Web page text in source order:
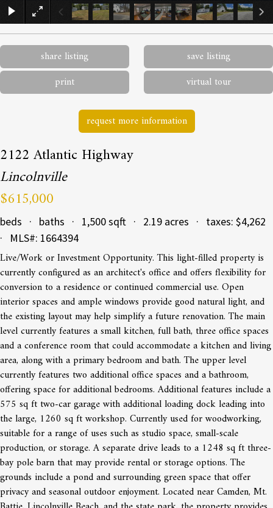
×
share listing
save listing
print
virtual tour
request more information
2122 Atlantic Highway
Lincolnville
$615,000
beds · baths · 1,500 sqft · 2.19 acres · taxes: $4,262
· MLS#: 1664394
Live/Work or Investment Opportunity. This light-filled property is
currently configured as an architect's office and offers flexibility for
conversion to a residence or continued commercial use. Open
interior spaces and ample windows provide good natural light, and
the existing layout may help simplify a future renovation. The main
level currently features a small kitchen, full bath, three office spaces
and a conference room that could accommodate a kitchen and living
area, along with a primary bedroom and bath. The upper level
currently features two additional office spaces and a bathroom,
offering space for additional bedrooms. Additional features include a
575 sq ft two-car garage with additional loading dock leading into
the large, 1260 sq ft workshop. Currently used for woodworking,
suitable for a range of uses such as studio space, small-scale
production, or storage. A separate drive leads to a 1248 sq ft three-
bay pole barn that may provide rental or storage options. The
grounds include a pond and surrounding green space that offer
privacy and seasonal outdoor enjoyment. Located near Camden, Mt.